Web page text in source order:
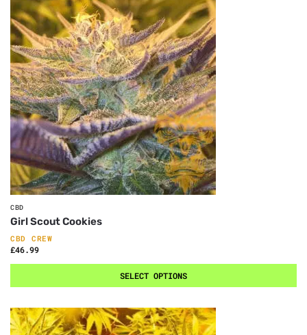
CBD
Girl Scout Cookies
CBD CREW
£46.99
SELECT OPTIONS